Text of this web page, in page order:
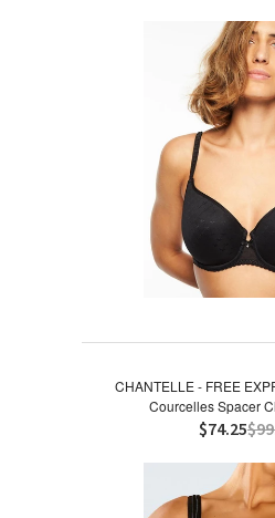
CHANTELLE - FREE
Courcelles Spacer
$74.25